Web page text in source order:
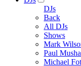
DJs
Back
All DJs
Shows
Mark
Paul
Michael